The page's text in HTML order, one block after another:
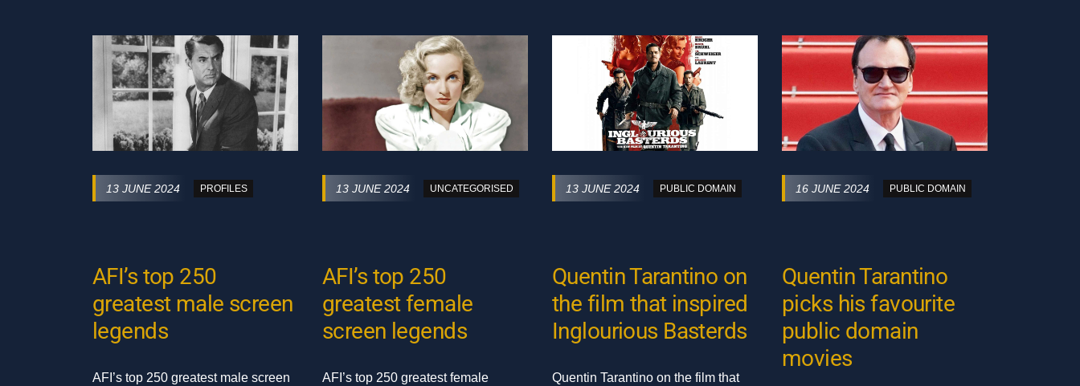
13 JUNE 2024 PROFILES
AFI’s top 250
greatest male screen
legends
AFI’s top 250 greatest male screen
13 JUNE 2024 UNCATEGORISED
AFI’s top 250
greatest female
screen legends
AFI’s top 250 greatest female
13 JUNE 2024 PUBLIC DOMAIN
Quentin Tarantino on
the film that inspired
Inglourious Basterds
Quentin Tarantino on the film that
16 JUNE 2024 PUBLIC DOMAIN
Quentin Tarantino
picks his favourite
public domain
movies